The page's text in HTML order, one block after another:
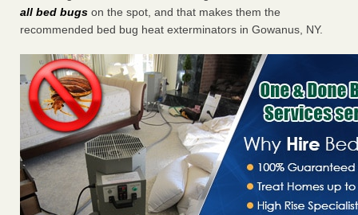
all bed bugs on the spot, and that makes them the
recommended bed bug heat exterminators in Gowanus, NY.